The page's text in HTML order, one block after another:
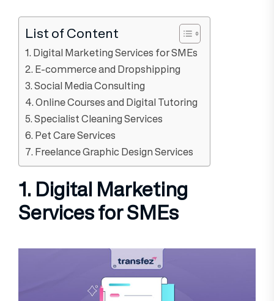
List of Content
1. Digital Marketing Services for SMEs
2. E-commerce and Dropshipping
3. Social Media Consulting
4. Online Courses and Digital Tutoring
5. Specialist Cleaning Services
6. Pet Care Services
7. Freelance Graphic Design Services
1. Digital Marketing
Services for SMEs